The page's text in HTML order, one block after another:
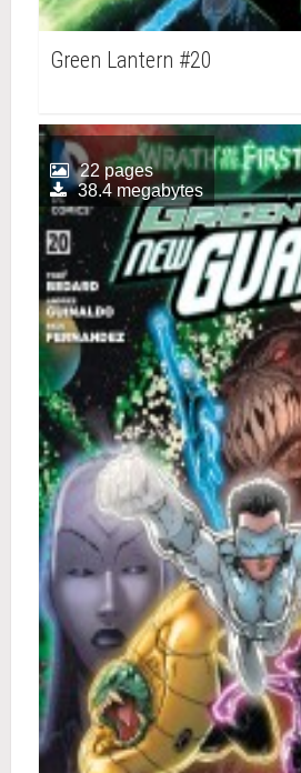
Green Lantern #20
22 pages
38.4 megabytes